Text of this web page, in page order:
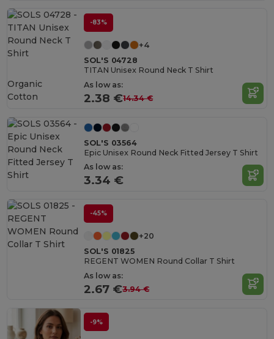
-83%
+4
SOL'S 04728
TITAN Unisex Round Neck T Shirt
As low as:
2.38 €14.34 €
Organic
Cotton
SOL'S 03564
Epic Unisex Round Neck Fitted Jersey T Shirt
As low as:
3.34 €
-45%
+20
SOL'S 01825
REGENT WOMEN Round Collar T Shirt
As low as:
2.67 €3.94 €
-9%